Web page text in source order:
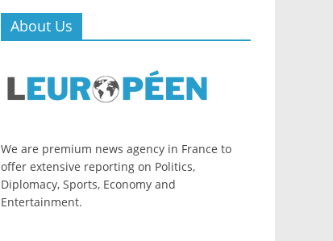
About Us
We are premium news agency in France to
offer extensive reporting on Politics,
Diplomacy, Sports, Economy and
Entertainment.